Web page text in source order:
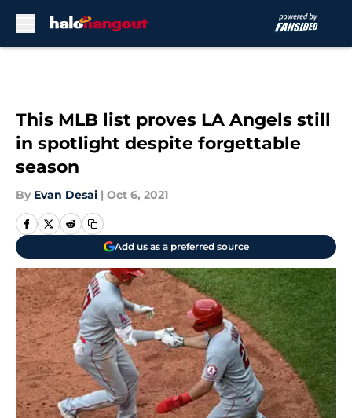
This MLB list proves LA Angels still
in spotlight despite forgettable
season
By Evan Desai | Oct 6, 2021
Add us as a preferred source